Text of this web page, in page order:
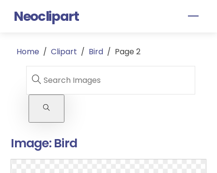
Neoclipart
Home / Clipart / Bird / Page 2
Image: Bird